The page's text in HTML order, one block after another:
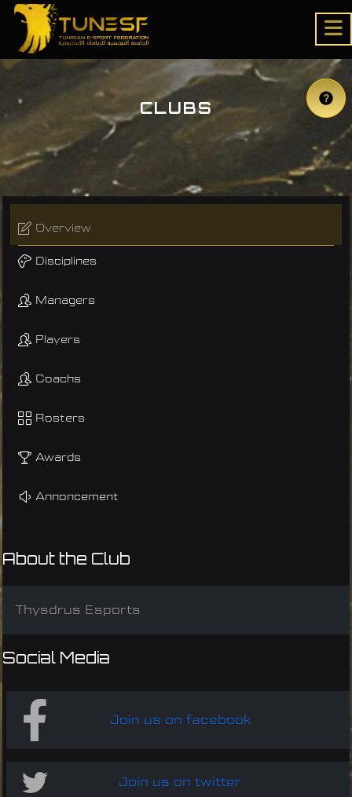
CLUBS
Overview
Disciplines
Managers
Players
Coachs
Rosters
Awards
Annoncement
About the Club
Thysdrus Esports
Social Media
Join us on facebook
Join us on twitter